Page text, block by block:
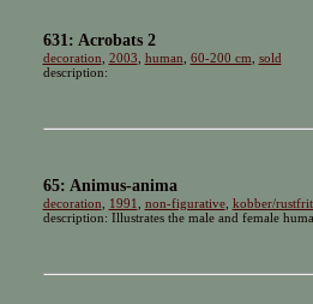
631: Acrobats 2
decoration 2003 human 60-200 cm sold
description:
65: Animus-anima
decoration 1991 non-figurative, kobber/rustfrit
description: Illustrates the male and female